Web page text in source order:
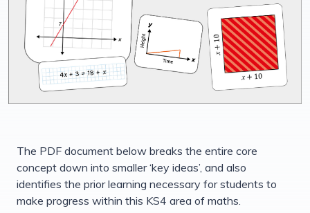
The PDF document below breaks the entire core
concept down into smaller ‘key ideas’, and also
identifies the prior learning necessary for students to
make progress within this KS4 area of maths.